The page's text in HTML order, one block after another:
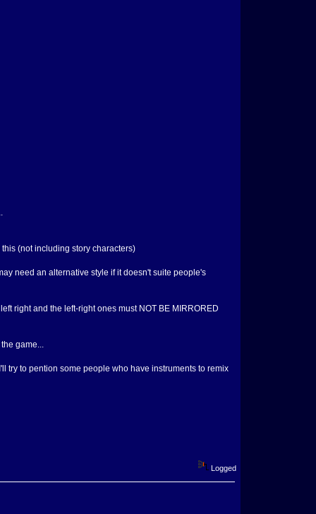
(not including story characters)
need an alternative style if it doesn't suite people's
right and the left-right ones must NOT BE MIRRORED
game...
try to pention some people who have instruments to remix
Logged